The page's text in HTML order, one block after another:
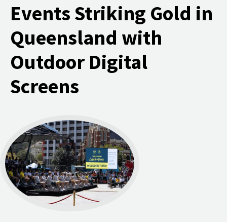
Events Striking Gold in
Queensland with
Outdoor Digital
Screens